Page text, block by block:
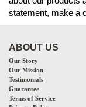
statement, make a
ABOUT US
Our Story
Our Mission
Testimonials
Guarantee
Terms of Service